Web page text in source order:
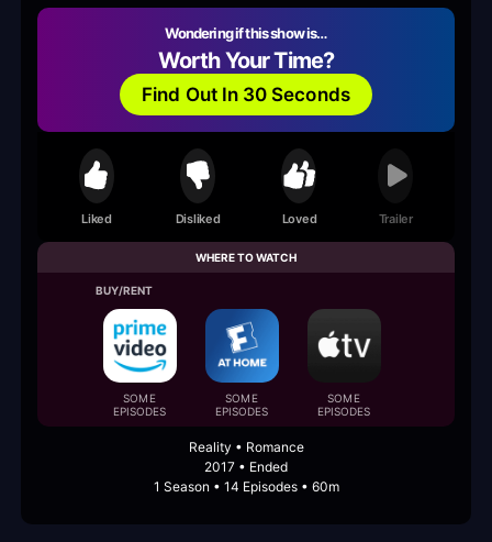
Wondering if this show is…
Worth Your Time?
Find Out In 30 Seconds
Liked Disliked Loved Trailer
WHERE TO WATCH
BUY/RENT
SOME
EPISODES
SOME
EPISODES
SOME
EPISODES
Reality • Romance
2017 • Ended
1 Season • 14 Episodes • 60m